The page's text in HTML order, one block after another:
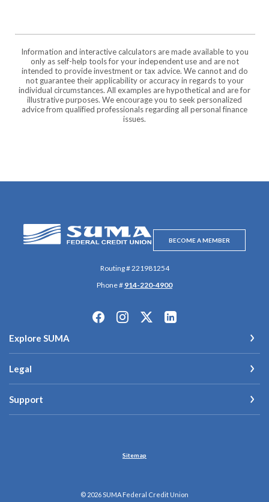
Information and interactive calculators are made available to you
only as self-help tools for your independent use and are not
intended to provide investment or tax advice. We cannot and do
not guarantee their applicability or accuracy in regards to your
individual circumstances. All examples are hypothetical and are for
illustrative purposes. We encourage you to seek personalized
advice from qualified professionals regarding all personal finance
issues.
SUMA Federal Credit Union
BECOME A MEMBER
Routing # 221981254
Phone # 914-220-4900
Explore SUMA
Legal
Support
Sitemap
© 2026SUMA Federal Credit Union